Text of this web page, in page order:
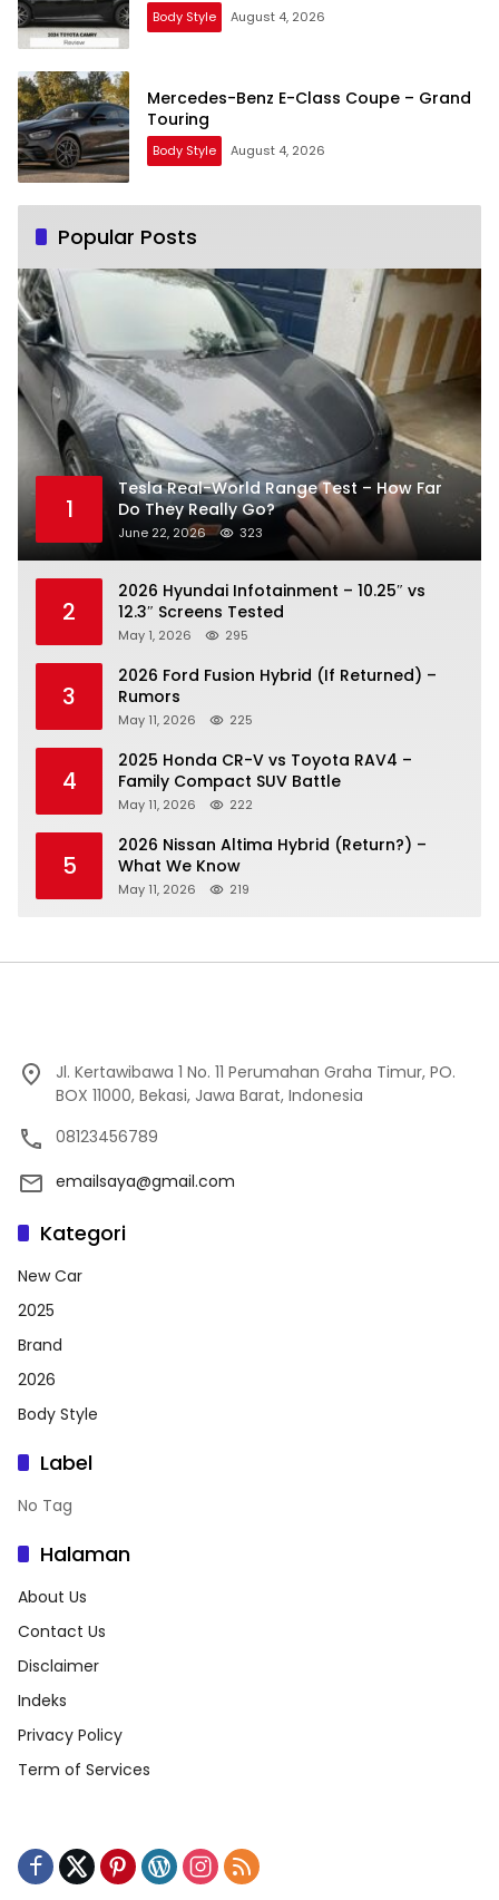
Body Style August 4, 2026
Mercedes-Benz E-Class Coupe – Grand
Touring
Body Style August 4, 2026
Popular Posts
1
Tesla Real-World Range Test – How Far
Do They Really Go?
June 22, 2026 323
2
2026 Hyundai Infotainment – 10.25″ vs
12.3″ Screens Tested
May 1, 2026 295
3
2026 Ford Fusion Hybrid (If Returned) –
Rumors
May 11, 2026 225
4
2025 Honda CR-V vs Toyota RAV4 –
Family Compact SUV Battle
May 11, 2026 222
5
2026 Nissan Altima Hybrid (Return?) –
What We Know
May 11, 2026 219
Jl. Kertawibawa 1 No. 11 Perumahan Graha Timur, PO.
BOX 11000, Bekasi, Jawa Barat, Indonesia
08123456789
emailsaya@gmail.com
Kategori
New Car
2025
Brand
2026
Body Style
Label
No Tag
Halaman
About Us
Contact Us
Disclaimer
Indeks
Privacy Policy
Term of Services